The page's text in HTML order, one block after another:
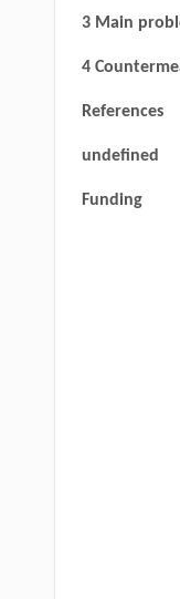
3 Main
4
References
undefined
Funding